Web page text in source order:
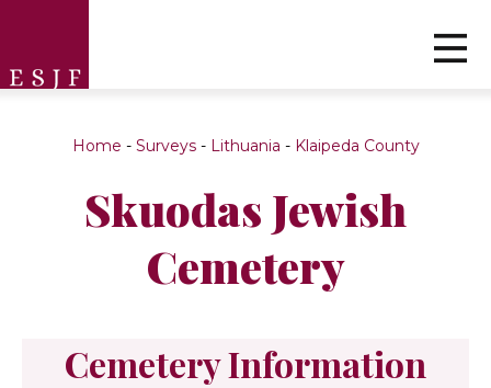
Home - Surveys- Lithuania - Klaipeda County
Skuodas Jewish
Cemetery
Cemetery Information